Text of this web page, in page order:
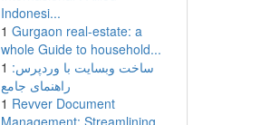
Indonesi...
1 Gurgaon real-estate: a
whole Guide to household...
1 ساخت وبسایت با وردپرس:
راهنمای جامع
1 Revver Document
Management: Streamlining